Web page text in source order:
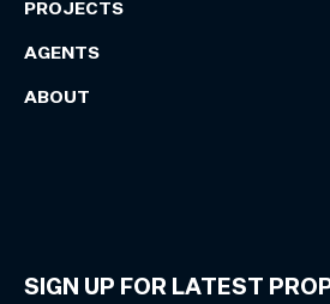
PROJECTS
AGENTS
ABOUT
SIGN UP FOR LATEST